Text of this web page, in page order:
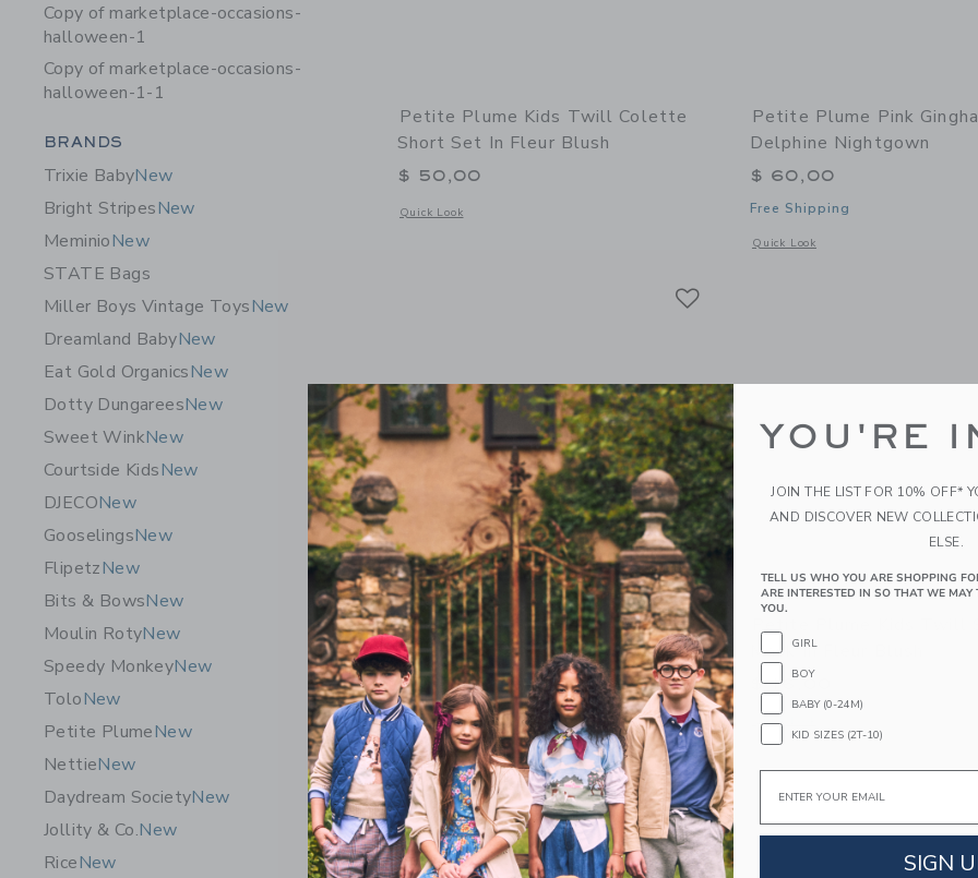
Copy of marketplace-occasions-
halloween-1
Copy of marketplace-occasions-
halloween-1-1
Category Menu Grouping
BRANDS
Trixie BabyNew
Bright StripesNew
MeminioNew
STATE Bags
Miller Boys Vintage ToysNew
Dreamland BabyNew
Eat Gold OrganicsNew
Dotty DungareesNew
Sweet WinkNew
Courtside KidsNew
DJECONew
GooselingsNew
FlipetzNew
Bits & BowsNew
Moulin RotyNew
Speedy MonkeyNew
ToloNew
Petite PlumeNew
NettieNew
Daydream SocietyNew
Jollity & Co.New
RiceNew
Petite Plume Kids Twill Colette
Short Set In Fleur Blush
$ 50,00
Quick Look
Opens a modal window with additional details of Petite Plume Kids Twill Colette Short Set in
Petite Plume Pink
Delphine Nightgown
$ 60,00
Free Shipping
Quick Look
Opens a modal window with
Timo & Violet The Two Piece
Pajamas-NYC Alphabet Soup
$ 62,00
Free Shipping
Quick Look
Opens a modal window with additional details of The Two Piece Pajamas-NYC Alphabet Soup
Mask In Fleur Blush
$ 16,00
Quick Look
Opens a modal window with
Link Link
YOU'RE
JOIN THE LIST FOR 10% OFF*
AND DISCOVER NEW
ELSE.
TELL US WHO YOU ARE SHOPPING
ARE INTERESTED IN SO THAT WE
YOU.
GIRL
BOY
BABY (0-24M)
KID SIZES (2T-10)
Email
SIGN